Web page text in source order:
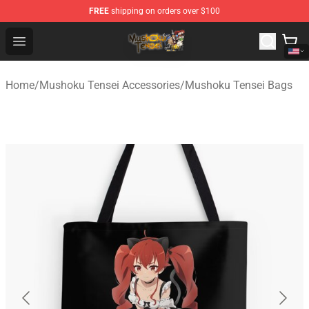
FREE shipping on orders over $100
Open menu
Mushoku Tensei Store - Official Mushoku Tensei
Home/Mushoku Tensei Accessories/Mushoku Tensei Bags